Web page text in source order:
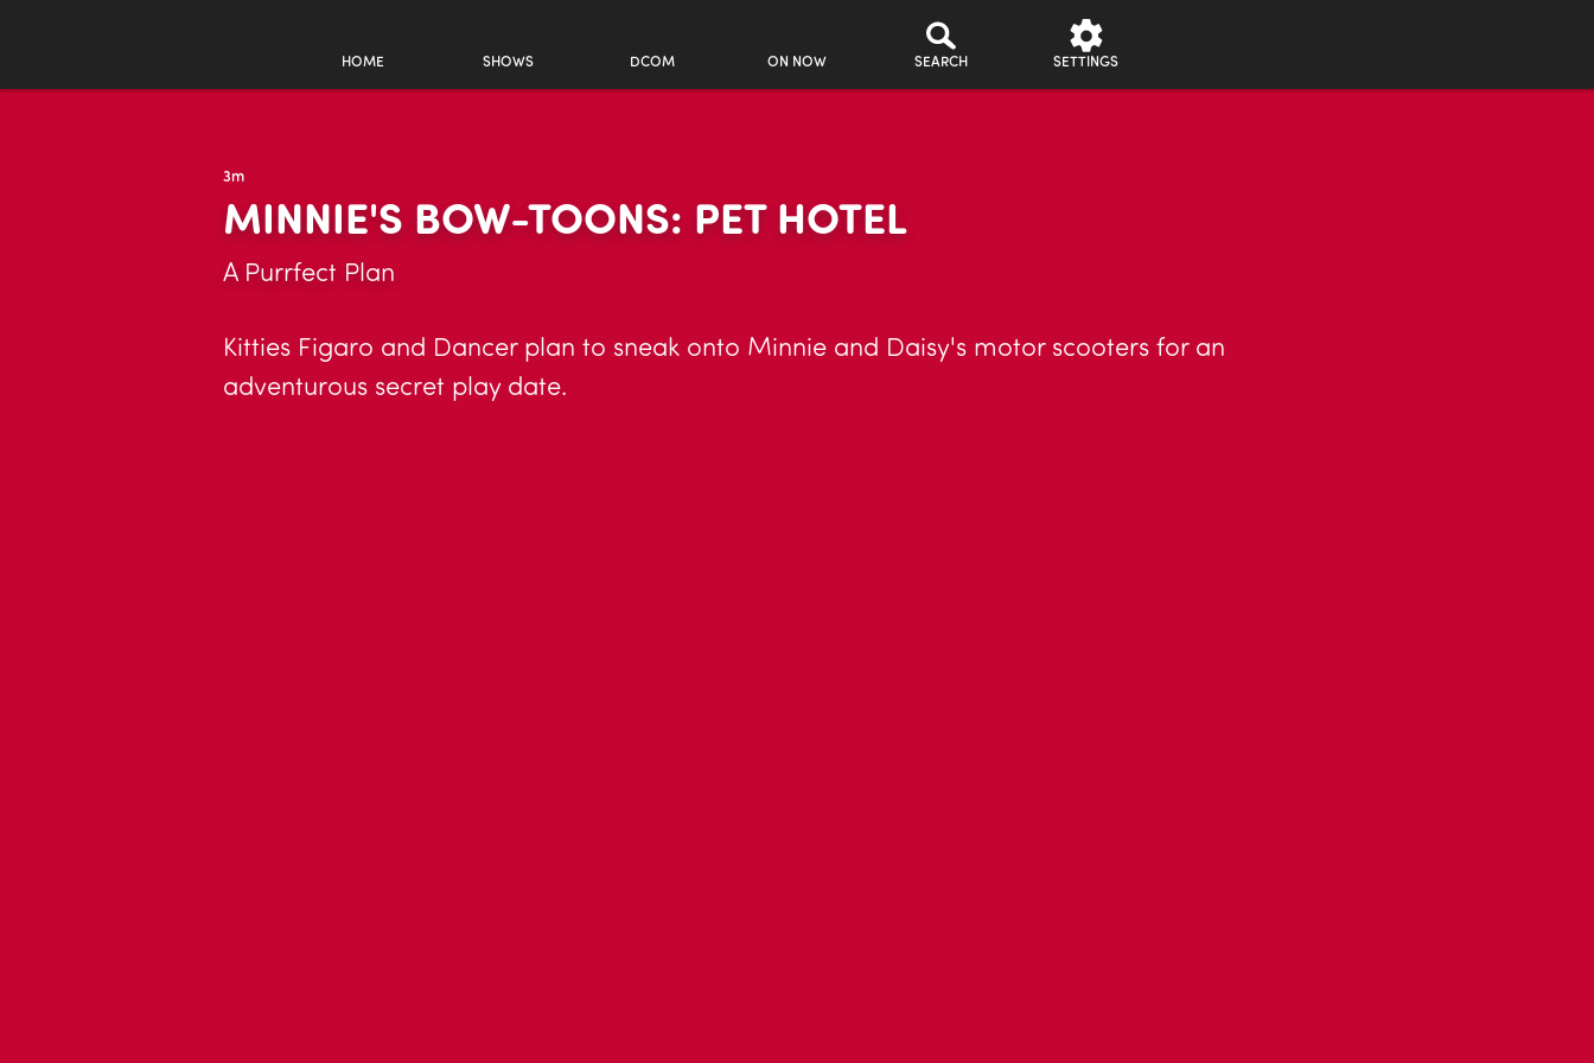
HOME SHOWS DCOM ON NOW SEARCH SETTINGS
3m
MINNIE'S BOW-TOONS: PET HOTEL
A Purrfect Plan
Kitties Figaro and Dancer plan to sneak onto Minnie and Daisy's motor scooters for an
adventurous secret play date.